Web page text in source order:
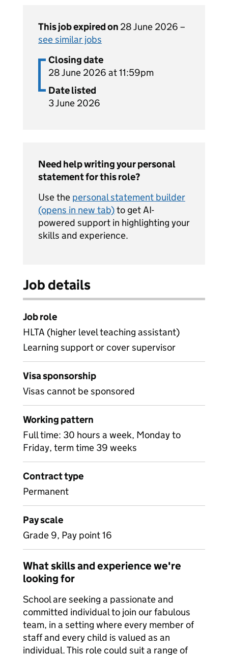
This job expired on 28 June 2026 –
see similar jobs
Closing date
28 June 2026 at 11:59pm
Date listed
3 June 2026
Need help writing your personal
statement for this role?
Use the personal statement builder
(opens in new tab)to get AI-
powered support in highlighting your
skills and experience.
Job details
Job role
HLTA (higher level teaching assistant)
Learning support or cover supervisor
Visa sponsorship
Visas cannot be sponsored
Working pattern
Full time: 30 hours a week, Monday to
Friday, term time 39 weeks
Contract type
Permanent
Pay scale
Grade 9, Pay point 16
What skills and experience we're
looking for
School are seeking a passionate and
committed individual to join our fabulous
team, in a setting where every member of
staff and every child is valued as an
individual. This role could suit a range of